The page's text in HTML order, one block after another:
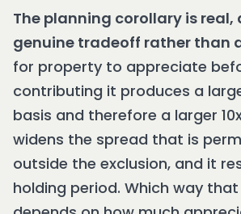
The planning corollary is real,
genuine tradeoff rather than
for property to appreciate
contributing it produces a
basis and therefore a larger
widens the spread that is
outside the exclusion, and it
holding period. Which way